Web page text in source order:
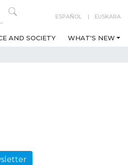
ESPAÑOL EUSKARA
AND SOCIETY WHAT'S NEW